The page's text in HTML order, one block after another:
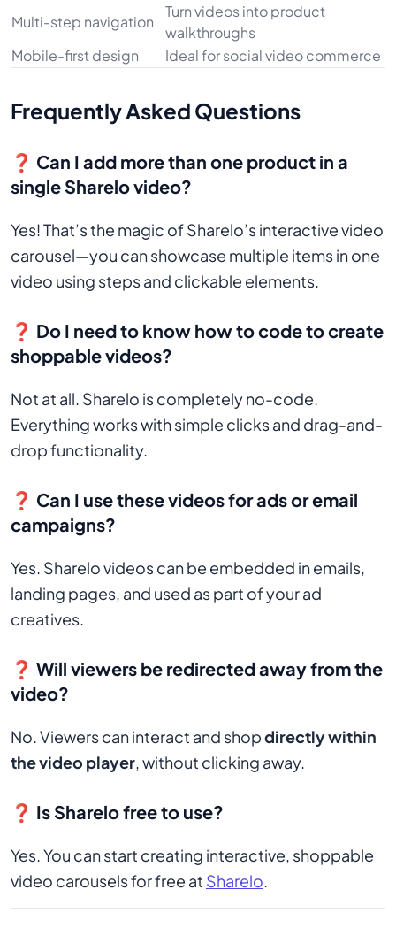
Multi-step navigation
Turn videos into product
walkthroughs
Mobile-first design
Ideal for social video commerce
Frequently Asked Questions
❓ Can I add more than one product in a
single Sharelo video?
Yes! That’s the magic of Sharelo’s interactive video
carousel—you can showcase multiple items in one
video using steps and clickable elements.
❓ Do I need to know how to code to create
shoppable videos?
Not at all. Sharelo is completely no-code.
Everything works with simple clicks and drag-and-
drop functionality.
❓ Can I use these videos for ads or email
campaigns?
Yes. Sharelo videos can be embedded in emails,
landing pages, and used as part of your ad
creatives.
❓ Will viewers be redirected away from the
video?
No. Viewers can interact and shopdirectly within
the video player, without clicking away.
❓ Is Sharelo free to use?
Yes. You can start creating interactive, shoppable
video carousels for free at Sharelo.